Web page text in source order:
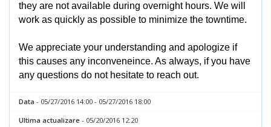
they are not available during overnight hours. We will
work as quickly as possible to minimize the towntime.
We appreciate your understanding and apologize if
this causes any inconveneince. As always, if you have
any questions do not hesitate to reach out.
Data - 05/27/2016 14:00 - 05/27/2016 18:00
Ultima actualizare - 05/20/2016 12:20